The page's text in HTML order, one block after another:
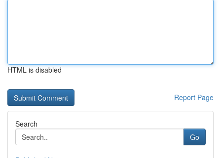
HTML is disabled
Report Page
Search
Go